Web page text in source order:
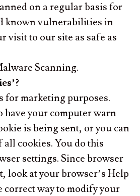
on a regular basis for
known vulnerabilities in
visit to our site as safe as
Scanning.
for marketing purposes.
have your computer warn
is being sent, or you can
cookies. You do this
settings. Since browser
look at your browser’s Help
correct way to modify your